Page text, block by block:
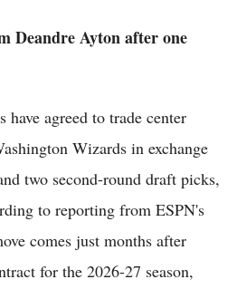
Deandre Ayton after one
agreed to trade center
Wizards in exchange
two second-round draft picks,
to reporting from ESPN's
comes just months after
for the 2026-27 season,